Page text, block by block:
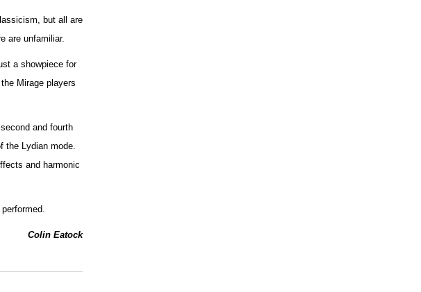
but all are
are unfamiliar.
a showpiece for
Mirage players
and fourth
the Lydian mode.
and harmonic
performed.
Colin Eatock